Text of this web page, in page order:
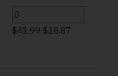
$41.99 $28.87